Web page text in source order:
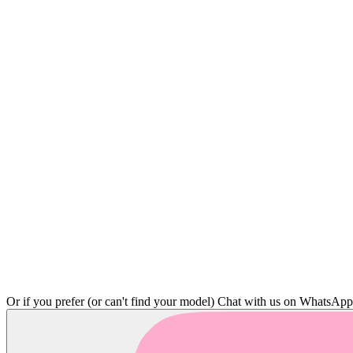
Or if you prefer (or can't find your model) Chat with us on